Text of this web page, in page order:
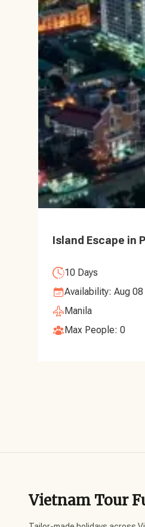
Island Escape in
10 Days
Availability: Aug
Manila
Max People: 0
Vietnam Tour